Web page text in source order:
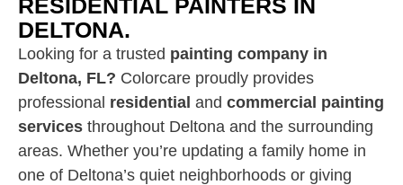
RESIDENTIAL PAINTERS IN
DELTONA.
Looking for a trusted painting company in
Deltona, FL? Colorcare proudly provides
professional residential and commercial painting
services throughout Deltona and the surrounding
areas. Whether you’re updating a family home in
one of Deltona’s quiet neighborhoods or giving